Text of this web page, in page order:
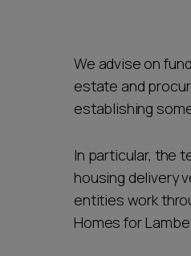
Career
Pricing
We advise on
estate and
establishing
In particular, the
housing delivery
entities work
Homes for